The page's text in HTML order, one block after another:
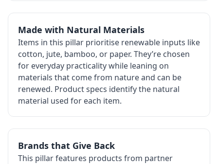
Made with Natural Materials
Items in this pillar prioritise renewable inputs like
cotton, jute, bamboo, or paper. They’re chosen
for everyday practicality while leaning on
materials that come from nature and can be
renewed. Product specs identify the natural
material used for each item.
Brands that Give Back
This pillar features products from partner